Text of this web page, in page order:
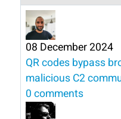
08 December 2024
QR codes bypass
malicious C2
0 comments